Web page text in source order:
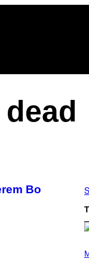
Bo
P